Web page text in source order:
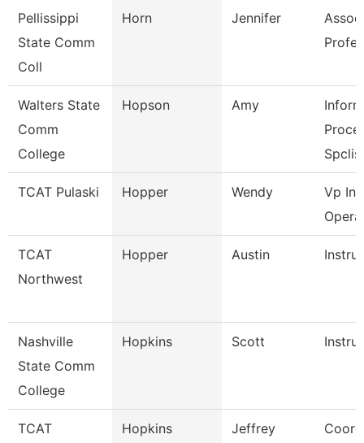
Pellissippi
State Comm
Coll
Horn Jennifer
Walters State
Comm
College
Hopson Amy
TCAT Pulaski Hopper Wendy
Vp
TCAT
Northwest
Hopper Austin
Nashville
State Comm
College
Hopkins Scott
TCAT
Hopkins Jeffrey